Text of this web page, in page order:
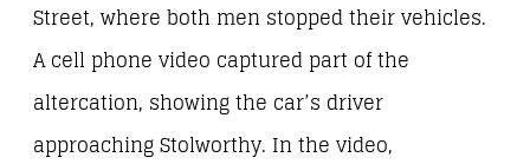
Street, where both men stopped their vehicles.
A cell phone video captured part of the
altercation, showing the car’s driver
approaching Stolworthy. In the video,